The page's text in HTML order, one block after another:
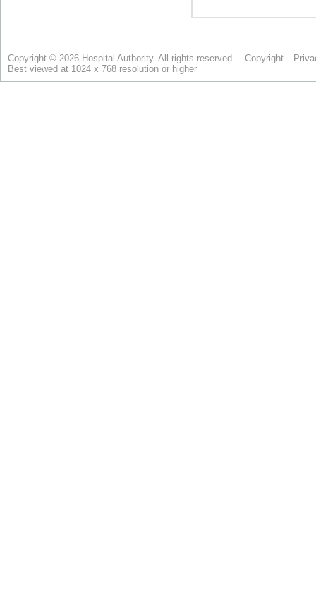
Copyright © 2026 Hospital Authority. All rights reserved. Copyright
Best viewed at 1024 x 768 resolution or higher